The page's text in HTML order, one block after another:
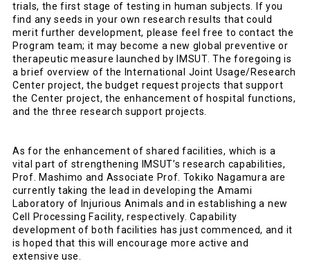
trials, the first stage of testing in human subjects. If you
find any seeds in your own research results that could
merit further development, please feel free to contact the
Program team; it may become a new global preventive or
therapeutic measure launched by IMSUT. The foregoing is
a brief overview of the International Joint Usage/Research
Center project, the budget request projects that support
the Center project, the enhancement of hospital functions,
and the three research support projects.
As for the enhancement of shared facilities, which is a
vital part of strengthening IMSUT’s research capabilities,
Prof. Mashimo and Associate Prof. Tokiko Nagamura are
currently taking the lead in developing the Amami
Laboratory of Injurious Animals and in establishing a new
Cell Processing Facility, respectively. Capability
development of both facilities has just commenced, and it
is hoped that this will encourage more active and
extensive use.